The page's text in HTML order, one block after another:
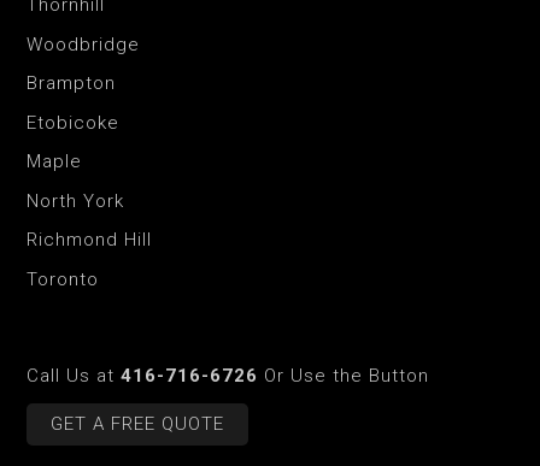
Thornhill
Woodbridge
Brampton
Etobicoke
Maple
North York
Richmond Hill
Toronto
Call Us at416-716-6726 Or Use the Button
GET A FREE QUOTE